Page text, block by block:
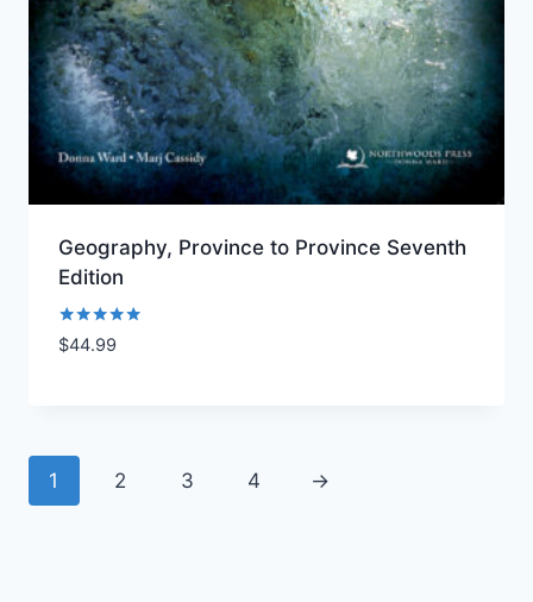
Geography, Province to Province Seventh
Edition
Rated
5.00
$44.99
1 2 3 4 →